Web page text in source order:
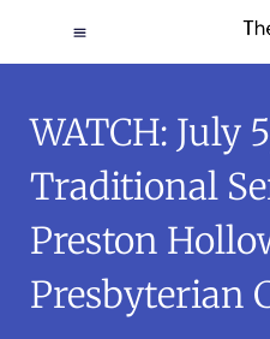
WATCH: July
Traditional
Preston
Presbyterian